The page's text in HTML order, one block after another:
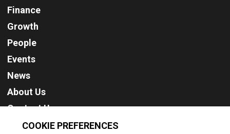
Finance
Growth
People
Events
News
About Us
Contact Us